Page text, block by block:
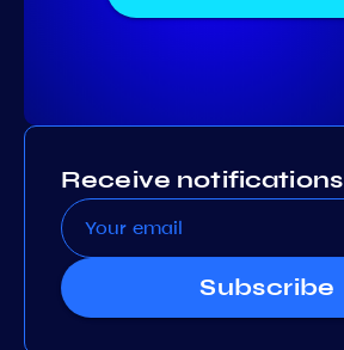
Receive notifications
Subscribe